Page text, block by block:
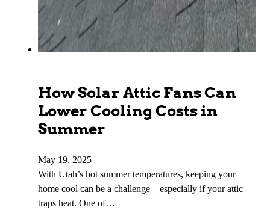
How Solar Attic Fans Can
Lower Cooling Costs in
Summer
May 19, 2025
With Utah’s hot summer temperatures, keeping your
home cool can be a challenge—especially if your attic
traps heat. One of…